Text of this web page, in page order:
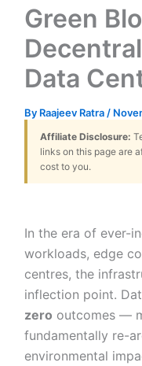
Green
Data
By Raajeev Ratra /
Affiliate Disclosure:
links on this page are
cost to you.
In the era of ever-
workloads, edge
centres, the
inflection point.
zero outcomes —
fundamentally re-
environmental